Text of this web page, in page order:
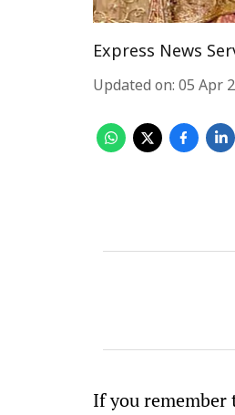
Express News
Updated on: 05 Apr
If you remember